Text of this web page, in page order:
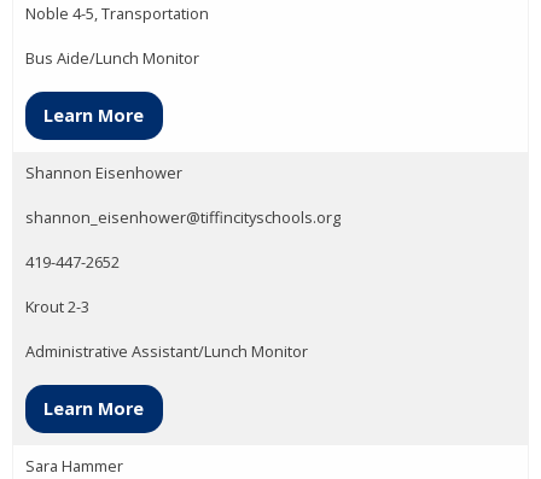
Noble 4-5, Transportation
Bus Aide/Lunch Monitor
Learn More
Shannon Eisenhower
shannon_eisenhower@tiffincityschools.org
419-447-2652
Krout 2-3
Administrative Assistant/Lunch Monitor
Learn More
Sara Hammer